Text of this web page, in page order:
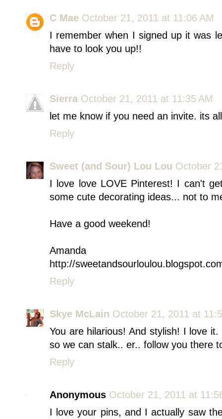
C Mae October 21, 2011 at 11:06 AM
I remember when I signed up it was
have to look you up!!
Reply
Sierra October 21, 2011 at 11:35 AM
let me know if you need an invite. its
Reply
Sweet (and Sour) Lou Lou October
I love love LOVE Pinterest! I can't
some cute decorating ideas... not to
Have a good weekend!
Amanda
http://
Reply
Skye McLain October 21, 2011 at
You are hilarious! And stylish! I love
so we can stalk.. er.. follow you there
Reply
Anonymous October 21, 2011 at
I love your pins, and I actually saw